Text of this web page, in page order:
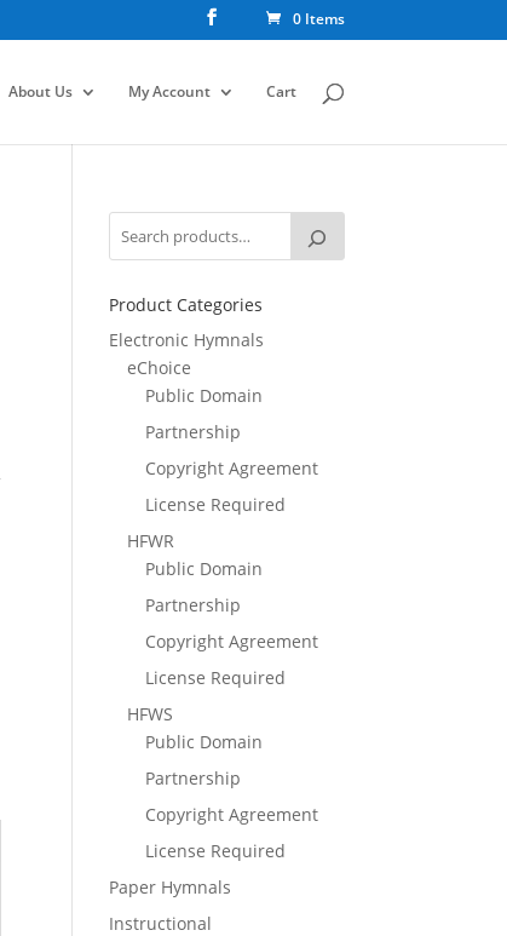
0 Items
About Us My Account Cart
Product Categories
Electronic Hymnals
eChoice
Public Domain
Partnership
Copyright Agreement
License Required
HFWR
Public Domain
Partnership
Copyright Agreement
License Required
HFWS
Public Domain
Partnership
Copyright Agreement
License Required
Paper Hymnals
Instructional